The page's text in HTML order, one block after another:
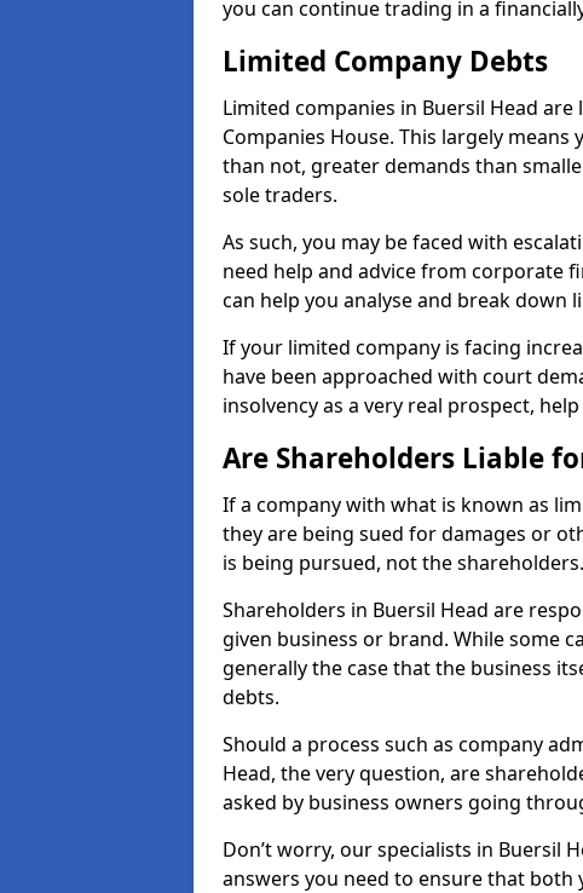
you can continue trading in a
Limited Company Debts
Limited companies in Buersil Head
Companies House. This largely
than not, greater demands than
sole traders.
As such, you may be faced with
need help and advice from corporate
can help you analyse and break down
If your limited company is facing
have been approached with court
insolvency as a very real prospect,
Are Shareholders Liable
If a company with what is known as
they are being sued for damages or
is being pursued, not the shareholders.
Shareholders in Buersil Head are
given business or brand. While some
generally the case that the business
debts.
Should a process such as company
Head, the very question, are
asked by business owners going
Don’t worry, our specialists in Buersil
answers you need to ensure that both